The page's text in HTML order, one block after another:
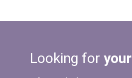
Looking for your